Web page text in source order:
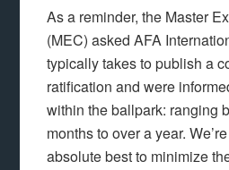
As a reminder, the Master
(MEC) asked AFA
typically takes to publish a
ratification and were
within the ballpark: ranging
months to over a year.
absolute best to minimize